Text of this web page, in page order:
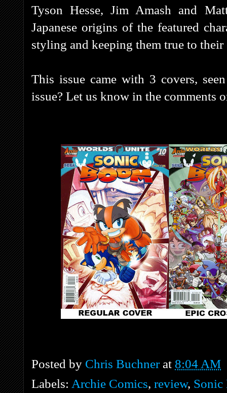
Tyson Hesse, Jim Amash and
Japanese origins of the featured
styling and keeping them true to their
This issue came with 3 covers,
issue? Let us know in the comments
Posted by Chris Buchner at 8:04 AM
Labels: Archie Comics, review, Sonic